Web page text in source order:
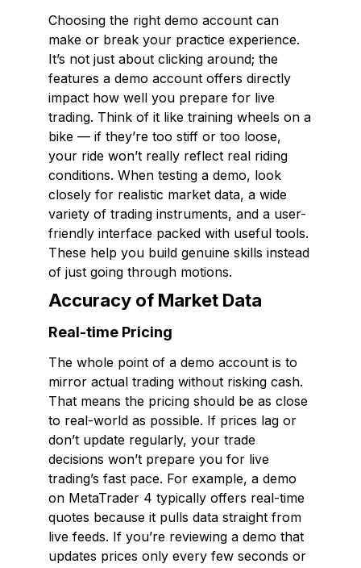
Choosing the right demo account can
make or break your practice experience.
It’s not just about clicking around; the
features a demo account offers directly
impact how well you prepare for live
trading. Think of it like training wheels on a
bike — if they’re too stiff or too loose,
your ride won’t really reflect real riding
conditions. When testing a demo, look
closely for realistic market data, a wide
variety of trading instruments, and a user-
friendly interface packed with useful tools.
These help you build genuine skills instead
of just going through motions.
Accuracy of Market Data
Real-time Pricing
The whole point of a demo account is to
mirror actual trading without risking cash.
That means the pricing should be as close
to real-world as possible. If prices lag or
don’t update regularly, your trade
decisions won’t prepare you for live
trading’s fast pace. For example, a demo
on MetaTrader 4 typically offers real-time
quotes because it pulls data straight from
live feeds. If you’re reviewing a demo that
updates prices only every few seconds or